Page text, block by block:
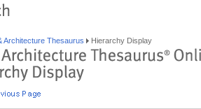
Architecture Thesaurus Hierarchy Display